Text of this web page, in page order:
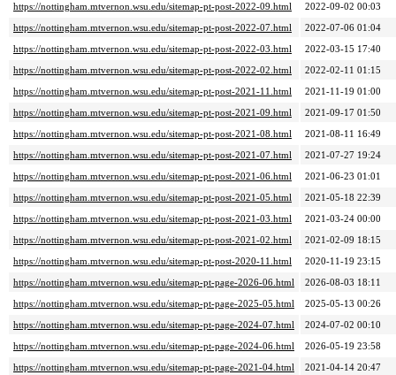
https://nottingham.mtvernon.wsu.edu/sitemap-pt-post-2022-09.html
2022-09-02 00:03
https://nottingham.mtvernon.wsu.edu/sitemap-pt-post-2022-07.html
2022-07-06 01:04
https://nottingham.mtvernon.wsu.edu/sitemap-pt-post-2022-03.html
2022-03-15 17:40
https://nottingham.mtvernon.wsu.edu/sitemap-pt-post-2022-02.html
2022-02-11 01:15
https://nottingham.mtvernon.wsu.edu/sitemap-pt-post-2021-11.html
2021-11-19 01:00
https://nottingham.mtvernon.wsu.edu/sitemap-pt-post-2021-09.html
2021-09-17 01:50
https://nottingham.mtvernon.wsu.edu/sitemap-pt-post-2021-08.html
2021-08-11 16:49
https://nottingham.mtvernon.wsu.edu/sitemap-pt-post-2021-07.html
2021-07-27 19:24
https://nottingham.mtvernon.wsu.edu/sitemap-pt-post-2021-06.html
2021-06-23 01:01
https://nottingham.mtvernon.wsu.edu/sitemap-pt-post-2021-05.html
2021-05-18 22:39
https://nottingham.mtvernon.wsu.edu/sitemap-pt-post-2021-03.html
2021-03-24 00:00
https://nottingham.mtvernon.wsu.edu/sitemap-pt-post-2021-02.html
2021-02-09 18:15
https://nottingham.mtvernon.wsu.edu/sitemap-pt-post-2020-11.html
2020-11-19 23:15
https://nottingham.mtvernon.wsu.edu/sitemap-pt-page-2026-06.html
2026-08-03 18:11
https://nottingham.mtvernon.wsu.edu/sitemap-pt-page-2025-05.html
2025-05-13 00:26
https://nottingham.mtvernon.wsu.edu/sitemap-pt-page-2024-07.html
2024-07-02 00:10
https://nottingham.mtvernon.wsu.edu/sitemap-pt-page-2024-06.html
2026-05-19 23:58
https://nottingham.mtvernon.wsu.edu/sitemap-pt-page-2021-04.html
2021-04-14 20:47